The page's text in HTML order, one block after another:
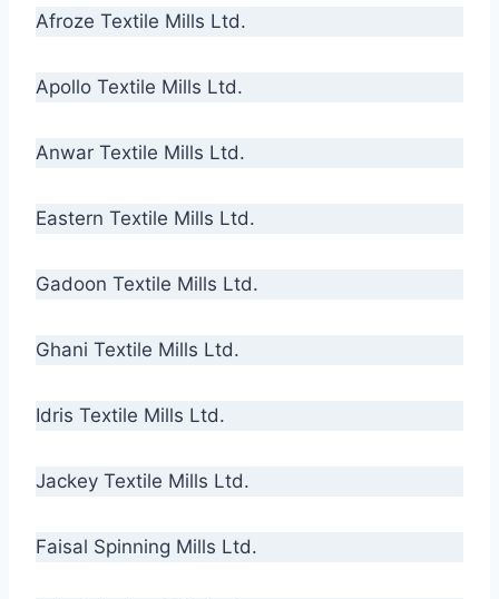
Afroze Textile Mills Ltd.
Apollo Textile Mills Ltd.
Anwar Textile Mills Ltd.
Eastern Textile Mills Ltd.
Gadoon Textile Mills Ltd.
Ghani Textile Mills Ltd.
Idris Textile Mills Ltd.
Jackey Textile Mills Ltd.
Faisal Spinning Mills Ltd.